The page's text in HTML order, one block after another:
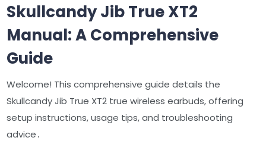
Skullcandy Jib True XT2
Manual: A Comprehensive
Guide
Welcome! This comprehensive guide details the
Skullcandy Jib True XT2 true wireless earbuds, offering
setup instructions, usage tips, and troubleshooting
advice․